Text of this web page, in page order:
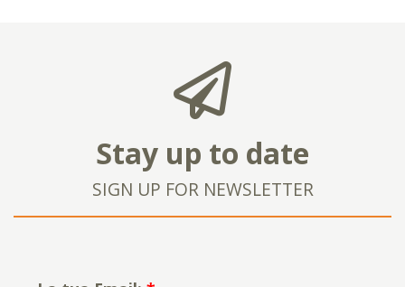
Stay up to date
SIGN UP FOR NEWSLETTER